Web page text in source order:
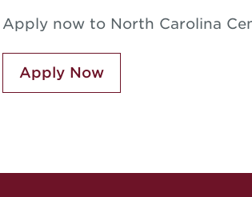
Apply now to North Carolina
Apply Now